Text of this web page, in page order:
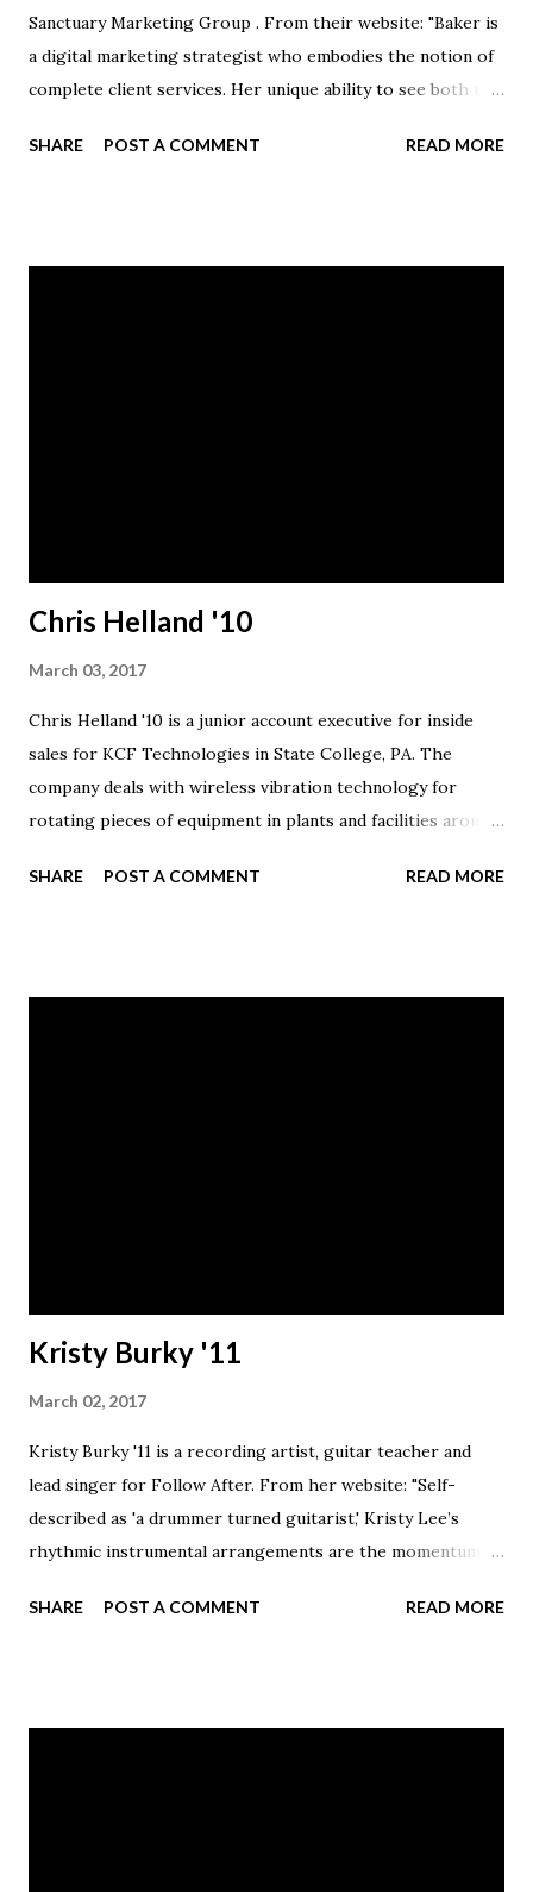
Sanctuary Marketing Group . From their website: "Baker is
a digital marketing strategist who embodies the notion of
complete client services. Her unique ability to see both the
targeted, holistic campaigns while being detailed enough
SHARE POST A COMMENT READ MORE
Chris Helland '10
March 03, 2017
Chris Helland '10 is a junior account executive for inside
sales for KCF Technologies in State College, PA. The
company deals with wireless vibration technology for
rotating pieces of equipment in plants and facilities around
five years.
SHARE POST A COMMENT READ MORE
Kristy Burky '11
March 02, 2017
Kristy Burky '11 is a recording artist, guitar teacher and
lead singer for Follow After. From her website: "Self-
described as 'a drummer turned guitarist,' Kristy Lee’s
rhythmic instrumental arrangements are the momentum
stories and original songs, she brings a certain presence to
SHARE POST A COMMENT READ MORE